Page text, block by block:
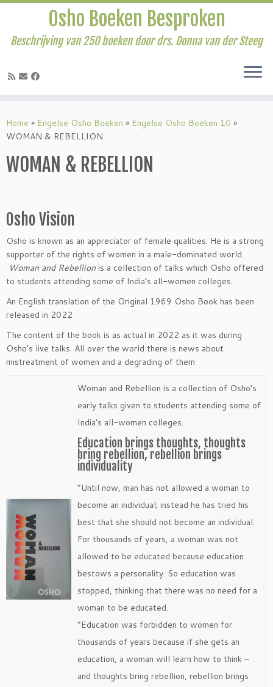
naar
inhoud
Osho Boeken Besproken
Beschrijving van 250 boeken door drs. Donna van der Steeg
Home » Engelse Osho Boeken » Engelse Osho Boeken 10 »
WOMAN & REBELLION
WOMAN & REBELLION
Osho Vision
Osho is known as an appreciator of female qualities. He is a strong
supporter of the rights of women in a male-dominated world.
Woman and Rebellion is a collection of talks which Osho offered
to students attending some of India’s all-women colleges.
An English translation of the Original 1969 Osho Book has been
released in 2022
The content of the book is as actual in 2022 as it was during
Osho’s live talks. All over the world there is news about
mistreatment of women and a degrading of them
Woman and Rebellion is a collection of Osho’s
early talks given to students attending some of
India’s all-women colleges.
Education brings thoughts, thoughts
bring rebellion, rebellion brings
individuality
“Until now, man has not allowed a woman to
become an individual; instead he has tried his
best that she should not become an individual.
For thousands of years, a woman was not
allowed to be educated because education
bestows a personality. So education was
stopped, thinking that there was no need for a
woman to be educated.
“Education was forbidden to women for
thousands of years because if she gets an
education, a woman will learn how to think –
and thoughts bring rebellion, rebellion brings